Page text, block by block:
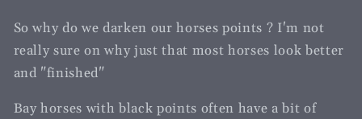
So why do we darken our horses points ? I'm not
really sure on why just that most horses look better
and "finished"
Bay horses with black points often have a bit of